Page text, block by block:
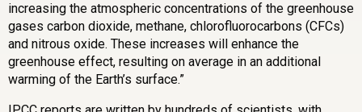
increasing the atmospheric concentrations of the greenhouse
gases carbon dioxide, methane, chlorofluorocarbons (CFCs)
and nitrous oxide. These increases will enhance the
greenhouse effect, resulting on average in an additional
warming of the Earth’s surface.”